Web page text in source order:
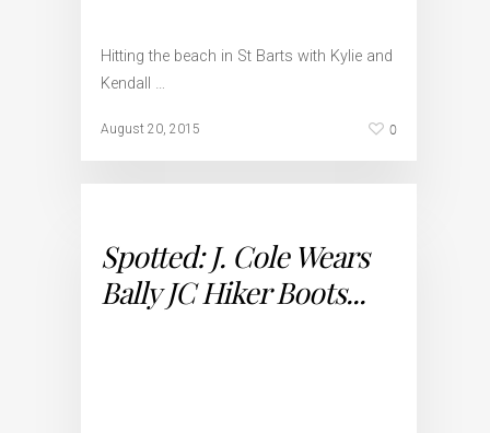
Hitting the beach in St Barts with Kylie and
Kendall …
August 20, 2015 0
Spotted: J. Cole Wears
Bally JC Hiker Boots...